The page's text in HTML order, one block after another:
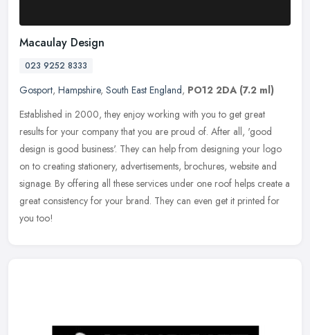
Macaulay Design
023 9252 8333
Gosport, Hampshire, South East England, PO12 2DA (7.2 ml)
Established in 2000, they enjoy working with you to get great
results for your company that you are proud of. After all, 'good
design is good business'. They can help from designing your logo
on to creating stationery, advertisements, brochures, website and
signage. By offering all these services under one roof helps create a
great consistency for your brand. They can even get it printed for
you too!